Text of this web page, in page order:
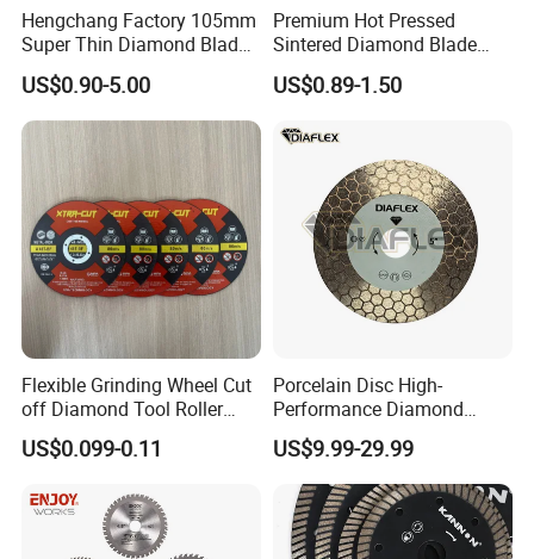
Hengchang Factory 105mm
Super Thin Diamond Blade
Angle Grinder
US$0.90-5.00
Premium Hot Pressed
Sintered Diamond Blade
Fast Cutting for Porcelain
Tile Ceramic Cutting Disc
US$0.89-1.50
Flexible Grinding Wheel Cut
off Diamond Tool Roller
Wheel Cutting Disc 115mm
US$0.099-0.11
Porcelain Disc High-
Performance Diamond
Blades for Smooth Tile
Cutting Tasks Tile Cutter
US$9.99-29.99